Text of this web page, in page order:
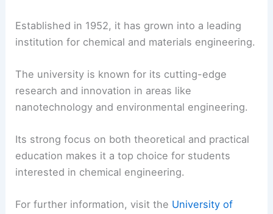
Established in 1952, it has grown into a leading
institution for chemical and materials engineering.
The university is known for its cutting-edge
research and innovation in areas like
nanotechnology and environmental engineering.
Its strong focus on both theoretical and practical
education makes it a top choice for students
interested in chemical engineering.
For further information, visit the University of